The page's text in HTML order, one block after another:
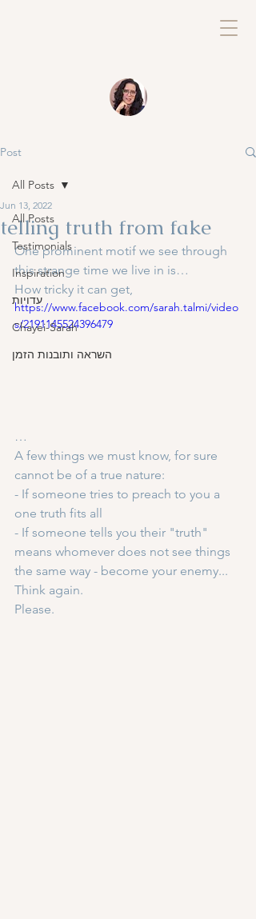
Post
All Posts
Testimonials
Inspiration
עדויות
Chayei-Sarah
השראה ותובנות הזמן
All Posts
telling truth from fake
Jun 13, 2022
One prominent motif we see through
this strange time we live in is…
How tricky it can get,
https://www.facebook.com/sarah.talmi/video
s/2191145524396479
…
A few things we must know, for sure
cannot be of a true nature:
- If someone tries to preach to you a
one truth fits all
- If someone tells you their "truth"
means whomever does not see things
the same way - become your enemy...
Think again.
Please.